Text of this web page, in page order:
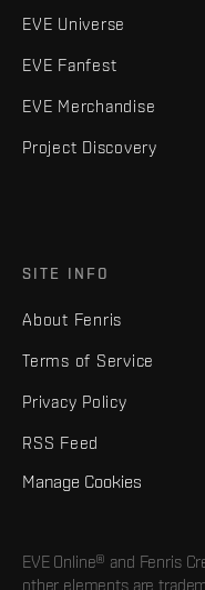
EVE Universe
EVE Fanfest
EVE Merchandise
Project Discovery
SITE INFO
About Fenris
Terms of Service
Privacy Policy
RSS Feed
Manage Cookies
EVE Online® and Fenris
other elements are